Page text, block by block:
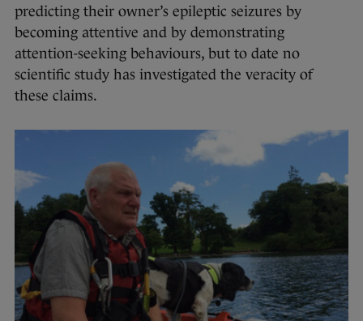
predicting their owner’s epileptic seizures by
becoming attentive and by demonstrating
attention-seeking behaviours, but to date no
scientific study has investigated the veracity of
these claims.